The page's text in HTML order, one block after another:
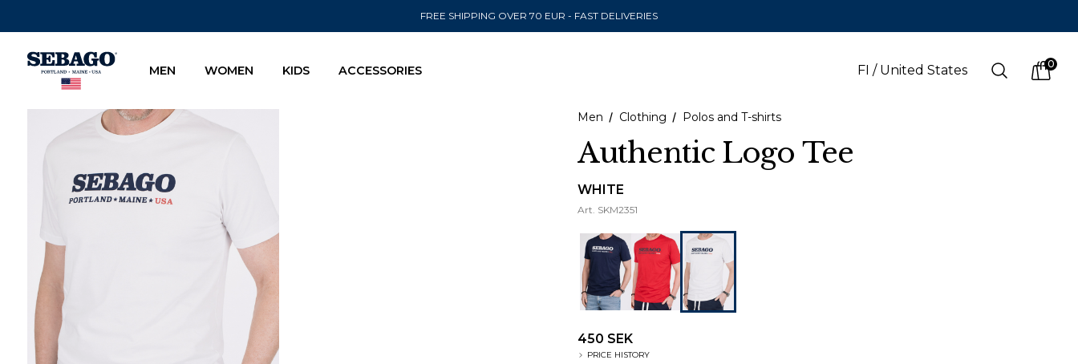
FREE SHIPPING OVER 70 EUR - FAST DELIVERIES
Company Inc
MEN WOMEN KIDS ACCESSORIES FI / United States Search 0
items
Men Clothing Polos and T-shirts
Authentic Logo Tee
WHITE
Art. SKM2351
450 SEK
PRICE HISTORY